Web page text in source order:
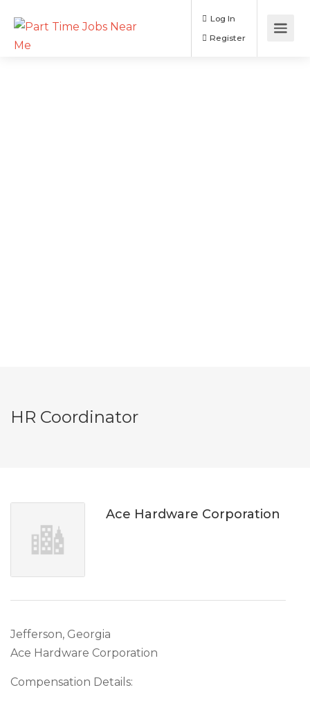
Log In
HR Coordinator
Ace Hardware Corporation
Jefferson, Georgia
Ace Hardware Corporation
Compensation Details: